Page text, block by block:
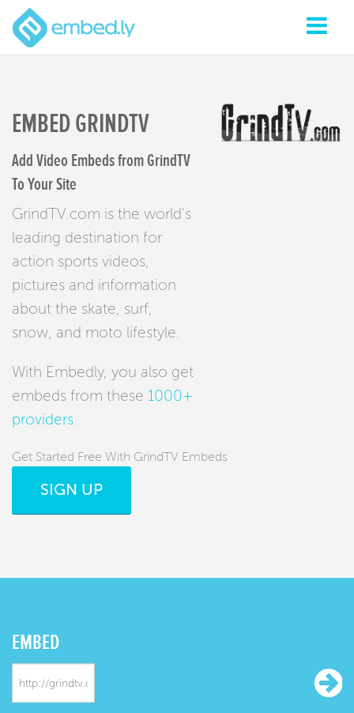
EMBED GRINDTV
Add Video Embeds from GrindTV
To Your Site
GrindTV.com is the world's
leading destination for
action sports videos,
pictures and information
about the skate, surf,
snow, and moto lifestyle.
With Embedly, you also get
embeds from these 1000+
providers
Get Started Free With GrindTV Embeds
SIGN UP
EMBED